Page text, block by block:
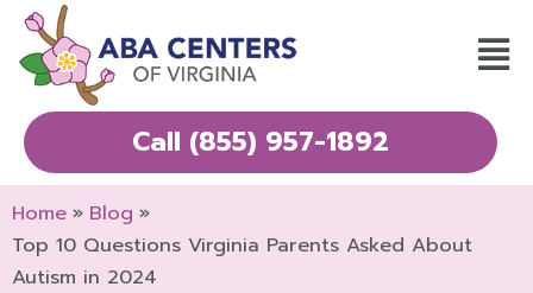
Skip
content
Call (855) 957-1892
Home
Blog
Top 10 Questions Virginia Parents Asked About
Autism in 2024